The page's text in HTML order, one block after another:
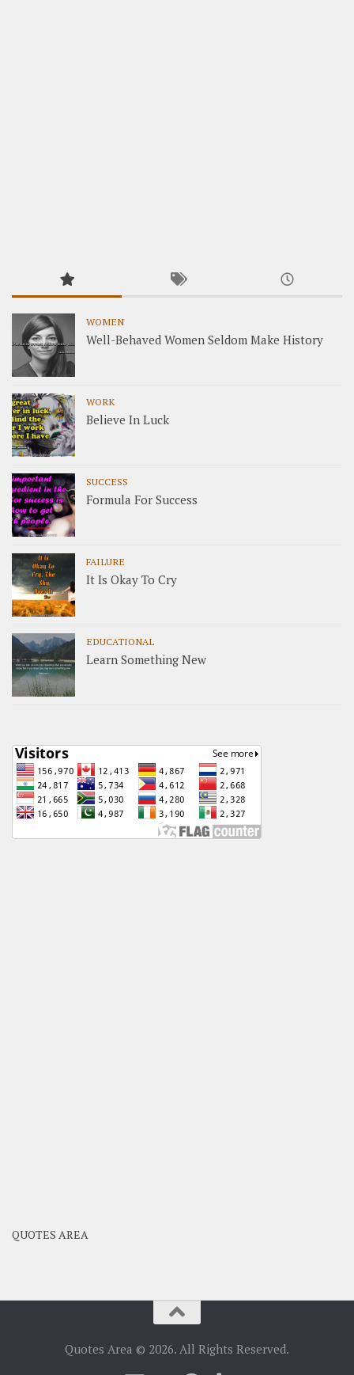
WOMEN
Well-Behaved Women Seldom Make History
WORK
Believe In Luck
SUCCESS
Formula For Success
FAILURE
It Is Okay To Cry
EDUCATIONAL
Learn Something New
QUOTES AREA
Quotes Area © 2026. All Rights Reserved.